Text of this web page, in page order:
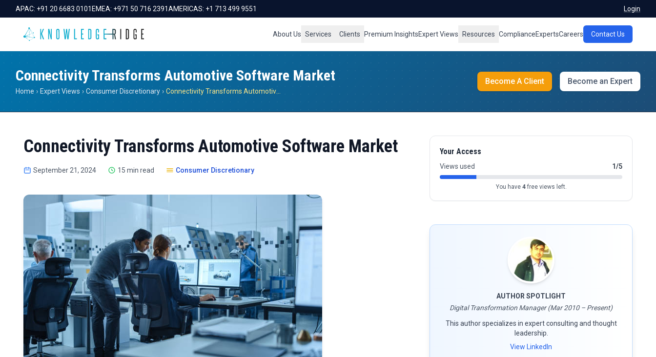
APAC: +91 20 6683 0101 EMEA: +971 50 716 2391AMERICAS: +1 713 499 9551 Login
About Us Services Clients Premium InsightsExpert Views Resources ComplianceExpertsCareers Contact Us
Connectivity Transforms Automotive Software Market
Home › Expert Views › Consumer Discretionary ›
Become A Client Become an Expert
Connectivity Transforms Automotive Software Market
September 21, 2024 15 min read Consumer Discretionary
Your Access
Views used 1/5
You have 4free views left.
AUTHOR SPOTLIGHT
Digital Transformation Manager (Mar 2010 – Present)
This author specializes in expert consulting and thought
leadership.
View LinkedIn